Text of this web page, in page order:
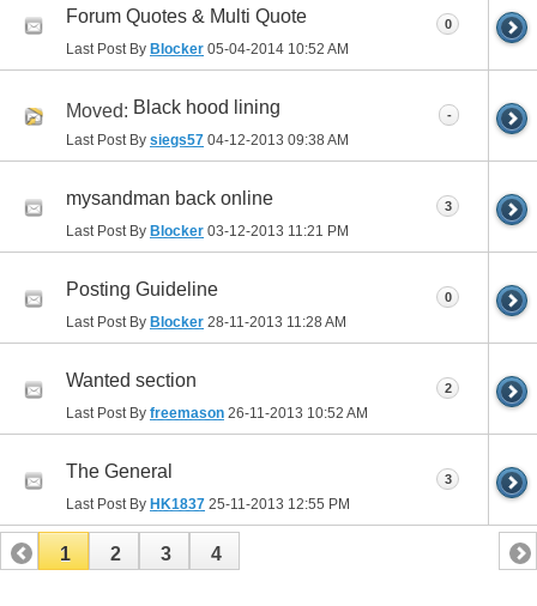
Forum Quotes & Multi Quote
Last Post By Blocker 05-04-2014 10:52 AM
0
Moved: Black hood lining
Last Post By siegs57 04-12-2013 09:38 AM
-
mysandman back online
Last Post By Blocker 03-12-2013 11:21 PM
3
Posting Guideline
Last Post By Blocker 28-11-2013 11:28 AM
0
Wanted section
Last Post By freemason 26-11-2013 10:52 AM
2
The General
Last Post By HK1837 25-11-2013 12:55 PM
3
1 2 3 4